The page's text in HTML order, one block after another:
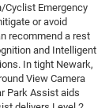
Cyclist Emergency
or avoid
recommend a rest
and Intelligent
In tight Newark,
View Camera
Park Assist aids